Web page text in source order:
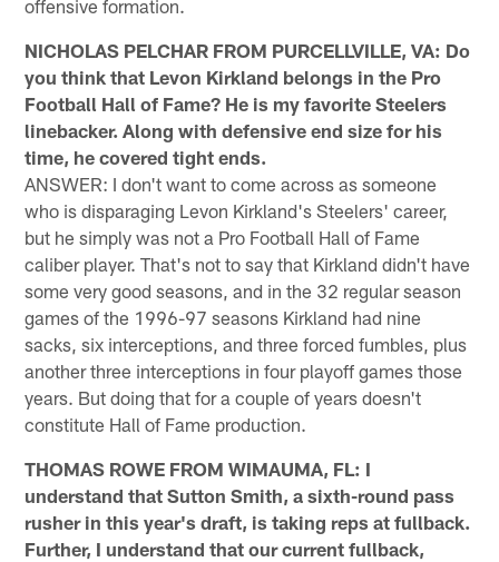
offensive formation.
NICHOLAS PELCHAR FROM PURCELLVILLE, VA: Do
you think that Levon Kirkland belongs in the Pro
Football Hall of Fame? He is my favorite Steelers
linebacker. Along with defensive end size for his
time, he covered tight ends.
ANSWER: I don't want to come across as someone
who is disparaging Levon Kirkland's Steelers' career,
but he simply was not a Pro Football Hall of Fame
caliber player. That's not to say that Kirkland didn't have
some very good seasons, and in the 32 regular season
games of the 1996-97 seasons Kirkland had nine
sacks, six interceptions, and three forced fumbles, plus
another three interceptions in four playoff games those
years. But doing that for a couple of years doesn't
constitute Hall of Fame production.
THOMAS ROWE FROM WIMAUMA, FL: I
understand that Sutton Smith, a sixth-round pass
rusher in this year's draft, is taking reps at fullback.
Further, I understand that our current fullback,